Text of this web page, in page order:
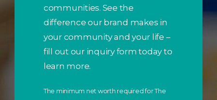
communities. See the
difference our brand makes in
your community and your life –
fill out our inquiry form today to
learn more.
The minimum net worth required for The